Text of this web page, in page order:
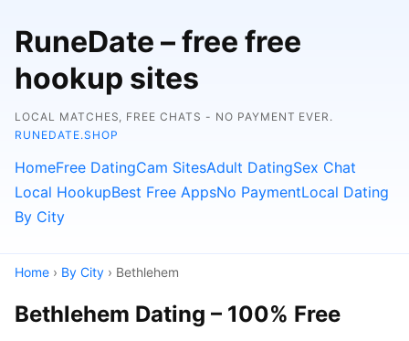
RuneDate – free free
hookup sites
LOCAL MATCHES, FREE CHATS - NO PAYMENT EVER.
RUNEDATE.SHOP
HomeFree DatingCam SitesAdult DatingSex Chat
Local HookupBest Free AppsNo PaymentLocal Dating
By City
Home › By City › Bethlehem
Bethlehem Dating – 100% Free